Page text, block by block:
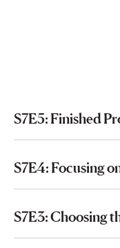
S7E5: Finished
S7E4: Focusing
S7E3: Choosing